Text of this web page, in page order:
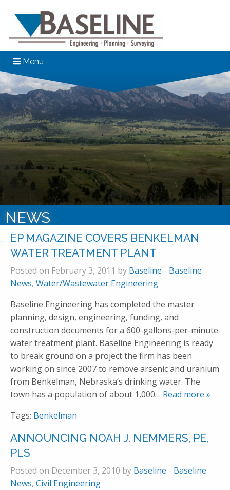
Menu
NEWS
EP MAGAZINE COVERS BENKELMAN
WATER TREATMENT PLANT
Posted on February 3, 2011 by Baseline - Baseline
News, Water/Wastewater Engineering
Baseline Engineering has completed the master
planning, design, engineering, funding, and
construction documents for a 600-gallons-per-minute
water treatment plant. Baseline Engineering is ready
to break ground on a project the firm has been
working on since 2007 to remove arsenic and uranium
from Benkelman, Nebraska’s drinking water. The
town has a population of about 1,000… Read more »
Tags: Benkelman
ANNOUNCING NOAH J. NEMMERS, PE,
PLS
Posted on December 3, 2010 by Baseline - Baseline
News, Civil Engineering